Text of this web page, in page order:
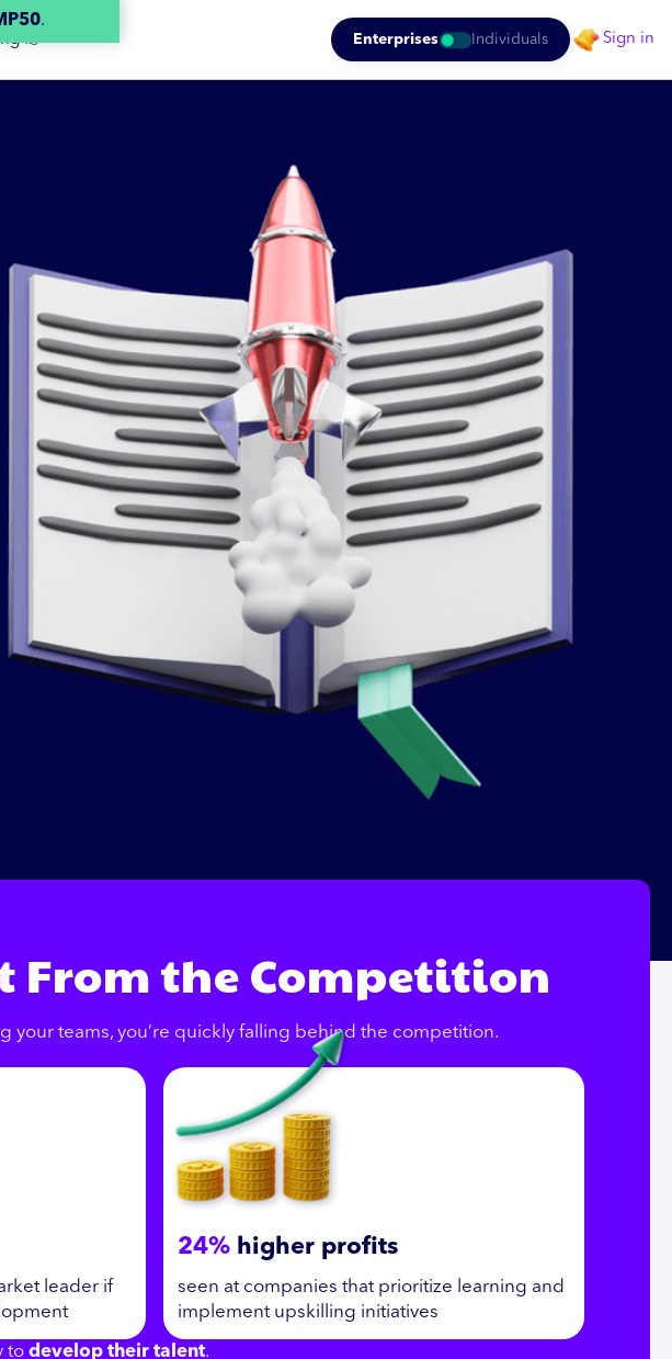
.
👉 Enterprises Individuals Sign in
From the Competition
your teams, you’re quickly falling behind the competition.
leader if
24%higher profits
seen at companies that prioritize learning and
implement upskilling initiatives
to develop their talent.